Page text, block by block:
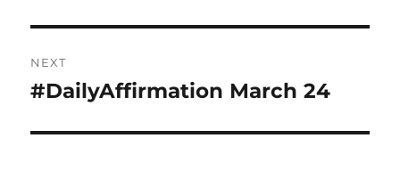
NEXT
Next
#DailyAffirmation March 24